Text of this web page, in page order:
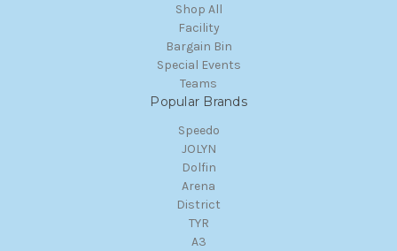
Shop All
Facility
Bargain Bin
Special Events
Teams
Popular Brands
Speedo
JOLYN
Dolfin
Arena
District
TYR
A3